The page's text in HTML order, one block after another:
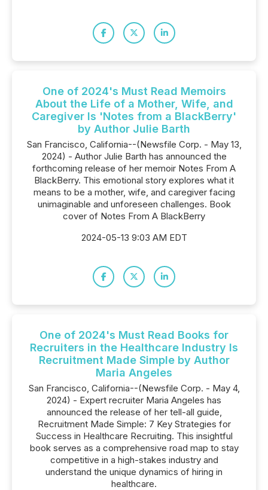
One of 2024's Must Read Memoirs
About the Life of a Mother, Wife, and
Caregiver Is 'Notes from a BlackBerry'
by Author Julie Barth
San Francisco, California--(Newsfile Corp. - May 13,
2024) - Author Julie Barth has announced the
forthcoming release of her memoir Notes From A
BlackBerry. This emotional story explores what it
means to be a mother, wife, and caregiver facing
unimaginable and unforeseen challenges. Book
cover of Notes From A BlackBerry
2024-05-13 9:03 AM EDT
One of 2024's Must Read Books for
Recruiters in the Healthcare Industry Is
Recruitment Made Simple by Author
Maria Angeles
San Francisco, California--(Newsfile Corp. - May 4,
2024) - Expert recruiter Maria Angeles has
announced the release of her tell-all guide,
Recruitment Made Simple: 7 Key Strategies for
Success in Healthcare Recruiting. This insightful
book serves as a comprehensive road map to stay
competitive in a high-stakes industry and
understand the unique dynamics of hiring in
healthcare.